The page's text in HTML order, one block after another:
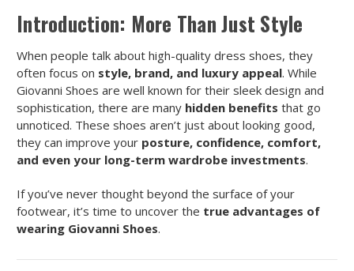
Introduction: More Than Just Style
When people talk about high-quality dress shoes, they
often focus on style, brand, and luxury appeal. While
Giovanni Shoes are well known for their sleek design and
sophistication, there are many hidden benefits that go
unnoticed. These shoes aren’t just about looking good,
they can improve your posture, confidence, comfort,
and even your long-term wardrobe investments.
If you’ve never thought beyond the surface of your
footwear, it’s time to uncover the true advantages of
wearing Giovanni Shoes.